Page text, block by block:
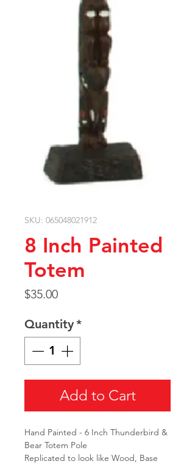
SKU: 065048021912
8 Inch Painted
Totem
$35.00Price
Quantity*
Add to Cart
Hand Painted - 6 Inch Thunderbird &
Bear Totem Pole
Replicated to look like Wood, Base